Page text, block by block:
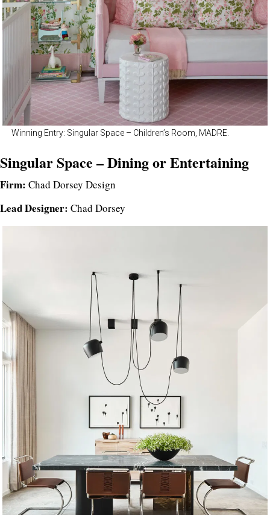
Winning Entry: Singular Space – Children’s Room, MADRE.
Singular Space – Dining or Entertaining
Firm: Chad Dorsey Design
Lead Designer: Chad Dorsey